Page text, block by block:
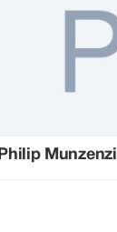
Philip Munzenzi